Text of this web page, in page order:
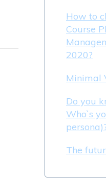
How to
Course
2020?
Minimal
Do you
Who`s
The